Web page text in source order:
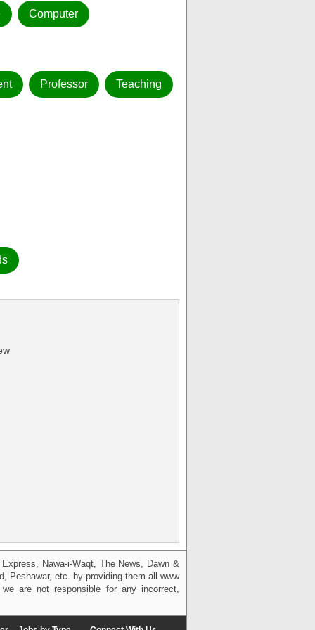
Computer
Professor Teaching
Nawa-i-Waqt, The News, Dawn &
Peshawar, etc. by providing them all www
are not responsible for any incorrect,